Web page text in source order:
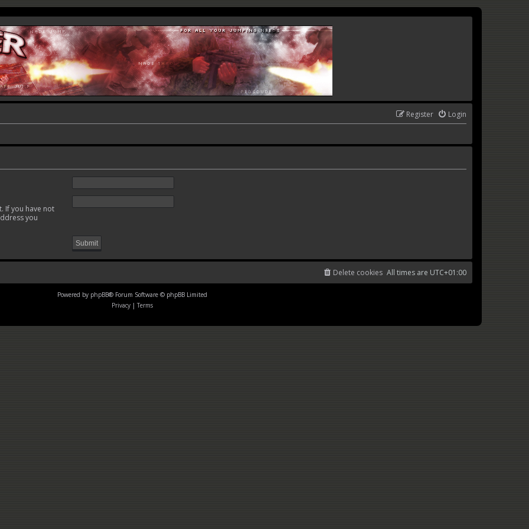
Login
Register
If you have not
you
All times are UTC+01:00
Delete cookies
Powered by phpBB® Forum Software © phpBB Limited
Privacy | Terms